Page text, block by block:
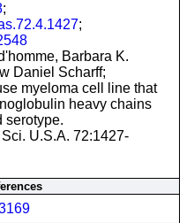
;
;
Barbara K.
Daniel Scharff;
myeloma cell line that
heavy chains
serotype.
U.S.A. 72:1427-